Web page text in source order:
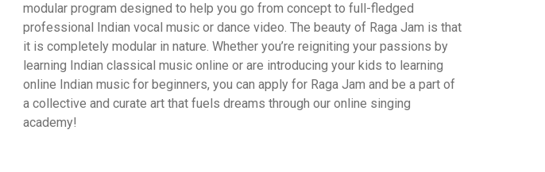
modular program designed to help you go from concept to full-fledged
professional Indian vocal music or dance video. The beauty of Raga Jam is that
it is completely modular in nature. Whether you’re reigniting your passions by
learning Indian classical music online or are introducing your kids to learning
online Indian music for beginners, you can apply for Raga Jam and be a part of
a collective and curate art that fuels dreams through our online singing
academy!